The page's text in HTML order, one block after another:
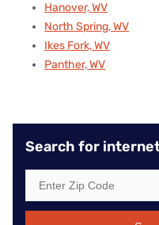
Hanover, WV
North Spring, WV
Ikes Fork, WV
Panther, WV
Search for